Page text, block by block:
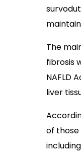
The
fibrosis
NAFLD
liver
of